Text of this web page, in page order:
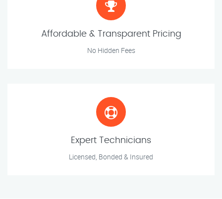
Affordable & Transparent Pricing
No Hidden Fees
Expert Technicians
Licensed, Bonded & Insured